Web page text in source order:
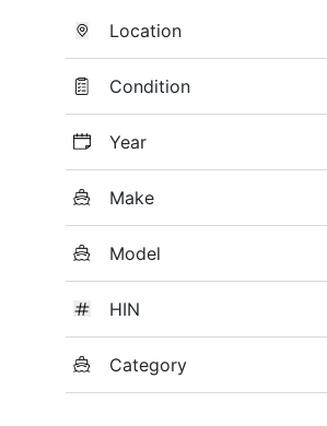
Location
Condition
Year
Make
Model
HIN
Category